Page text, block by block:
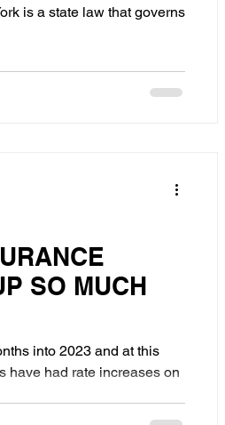
is a state law that governs
SO MUCH
into 2023 and at this
have had rate increases on